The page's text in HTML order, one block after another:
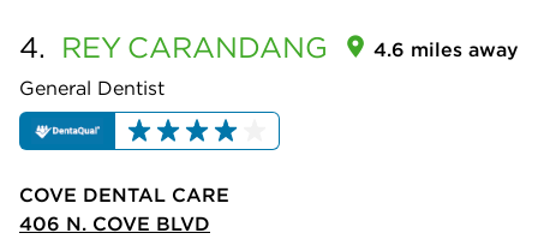
4. REY CARANDANG
General Dentist
4.6 miles away
COVE DENTAL CARE
406 N. COVE BLVD